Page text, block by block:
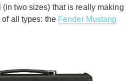
(in two sizes) that is really making
all types: the Fender Mustang